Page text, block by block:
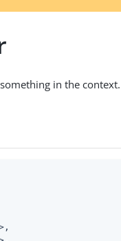
in the context.